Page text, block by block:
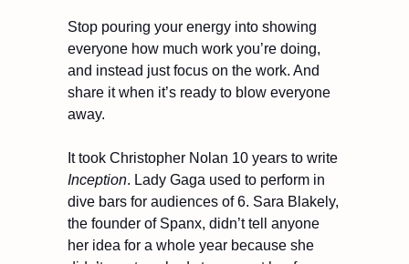
Stop pouring your energy into showing
everyone how much work you’re doing,
and instead just focus on the work. And
share it when it’s ready to blow everyone
away.
Inception. Lady Gaga used to perform in
dive bars for audiences of 6. Sara Blakely,
the founder of Spanx, didn’t tell anyone
her idea for a whole year because she